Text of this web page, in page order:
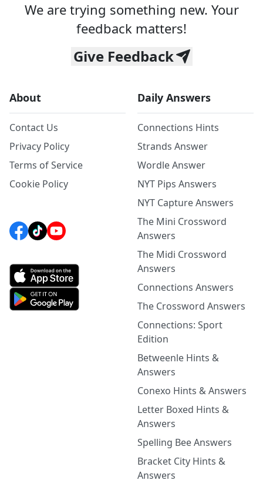
We are trying something new. Your
feedback matters!
Give Feedback
About
Contact Us
Privacy Policy
Terms of Service
Cookie Policy
Daily Answers
Connections Hints
Strands Answer
Wordle Answer
NYT Pips Answers
NYT Capture Answers
The Mini Crossword
Answers
The Midi Crossword
Answers
Connections Answers
The Crossword Answers
Connections: Sport
Edition
Betweenle Hints &
Answers
Conexo Hints & Answers
Letter Boxed Hints &
Answers
Spelling Bee Answers
Bracket City Hints &
Answers